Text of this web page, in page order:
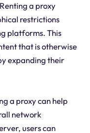
a proxy
restrictions
platforms. This
that is otherwise
expanding their
a proxy can help
network
users can